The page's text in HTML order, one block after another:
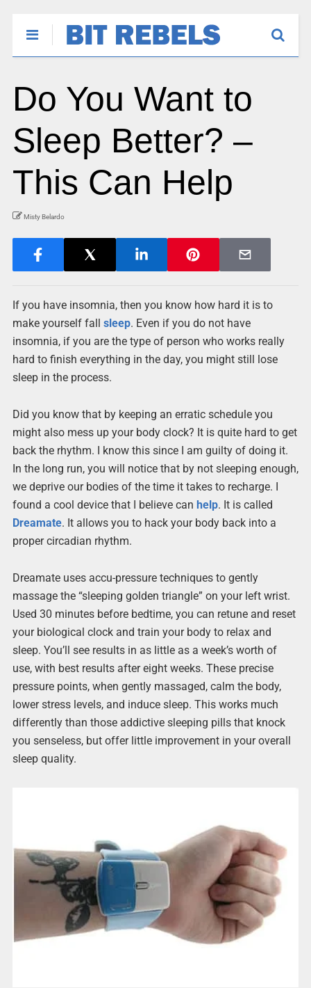
Do You Want to
Sleep Better? –
This Can Help
Misty Belardo
If you have insomnia, then you know how hard it is to
make yourself fall sleep. Even if you do not have
insomnia, if you are the type of person who works really
hard to finish everything in the day, you might still lose
sleep in the process.
Did you know that by keeping an erratic schedule you
might also mess up your body clock? It is quite hard to get
back the rhythm. I know this since I am guilty of doing it.
In the long run, you will notice that by not sleeping enough,
we deprive our bodies of the time it takes to recharge. I
found a cool device that I believe can help. It is called
Dreamate. It allows you to hack your body back into a
proper circadian rhythm.
Dreamate uses accu-pressure techniques to gently
massage the “sleeping golden triangle” on your left wrist.
Used 30 minutes before bedtime, you can retune and reset
your biological clock and train your body to relax and
sleep. You’ll see results in as little as a week’s worth of
use, with best results after eight weeks. These precise
pressure points, when gently massaged, calm the body,
lower stress levels, and induce sleep. This works much
differently than those addictive sleeping pills that knock
you senseless, but offer little improvement in your overall
sleep quality.